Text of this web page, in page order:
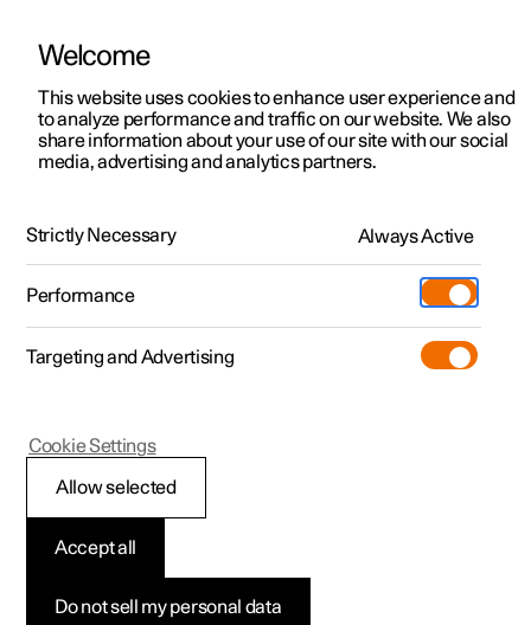
ManualVideo gallerySoftware updates
Polestar 2 - 2024
Locking and unlocking
Welcome
This website uses cookies to enhance user experience and
to analyze performance and traffic on our website. We also
share information about your use of our site with our social
media, advertising and analytics partners.
Strictly Necessary Always Active
Performance
Targeting and Advertising
Do not sell my personal data
Accept all
Allow selected
Cookie Settings